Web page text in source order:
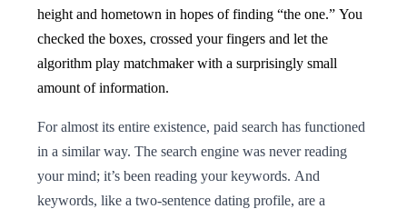
height and hometown in hopes of finding “the one.” You
checked the boxes, crossed your fingers and let the
algorithm play matchmaker with a surprisingly small
amount of information.
For almost its entire existence, paid search has functioned
in a similar way. The search engine was never reading
your mind; it’s been reading your keywords. And
keywords, like a two-sentence dating profile, are a